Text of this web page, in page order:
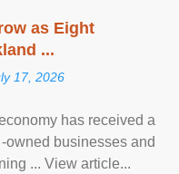
as Eight
...
17, 2026
has received a
owned businesses and
... View article...